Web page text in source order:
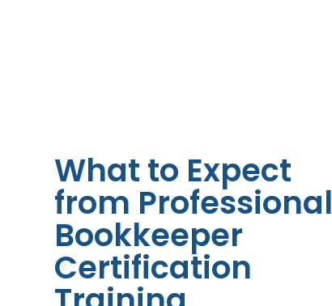
What to Expect
from Professional
Bookkeeper
Certification